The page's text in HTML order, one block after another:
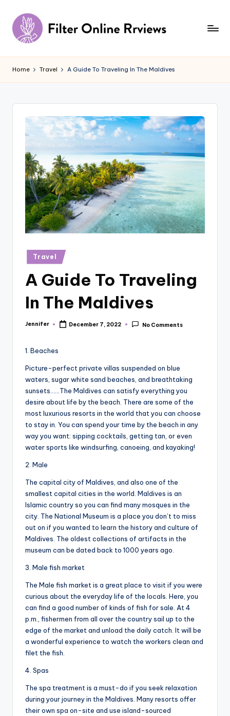
Skip
content
il
t
e
Home Travel A Guide To Traveling In The Maldives
Posted
in
Travel
A Guide To Traveling
In The Maldives
Posted
Jennifer December 7, 2022 No Comments
1. Beaches
Picture-perfect private villas suspended on blue
waters, sugar white sand beaches, and breathtaking
sunsets……The Maldives can satisfy everything you
desire about life by the beach. There are some of the
most luxurious resorts in the world that you can choose
to stay in. You can spend your time by the beach in any
way you want: sipping cocktails, getting tan, or even
water sports like windsurfing, canoeing, and kayaking!
2. Male
The capital city of Maldives, and also one of the
smallest capital cities in the world. Maldives is an
Islamic country so you can find many mosques in the
city. The National Museum is a place you don’t to miss
out on if you wanted to learn the history and culture of
Maldives. The oldest collections of artifacts in the
museum can be dated back to 1000 years ago.
3. Male fish market
The Male fish market is a great place to visit if you were
curious about the everyday life of the locals. Here, you
can find a good number of kinds of fish for sale. At 4
p.m., fishermen from all over the country sail up to the
edge of the market and unload the daily catch. It will be
a wonderful experience to watch the workers clean and
filet the fish.
4. Spas
The spa treatment is a must-do if you seek relaxation
during your journey in the Maldives. Many resorts offer
their own spa on-site and use island-sourced